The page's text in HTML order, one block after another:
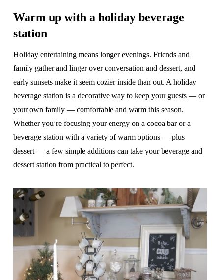
Warm up with a holiday beverage
station
Holiday entertaining means longer evenings. Friends and
family gather and linger over conversation and dessert, and
early sunsets make it seem cozier inside than out. A holiday
beverage station is a decorative way to keep your guests — or
your own family — comfortable and warm this season.
Whether you’re focusing your energy on a cocoa bar or a
beverage station with a variety of warm options — plus
dessert — a few simple additions can take your beverage and
dessert station from practical to perfect.